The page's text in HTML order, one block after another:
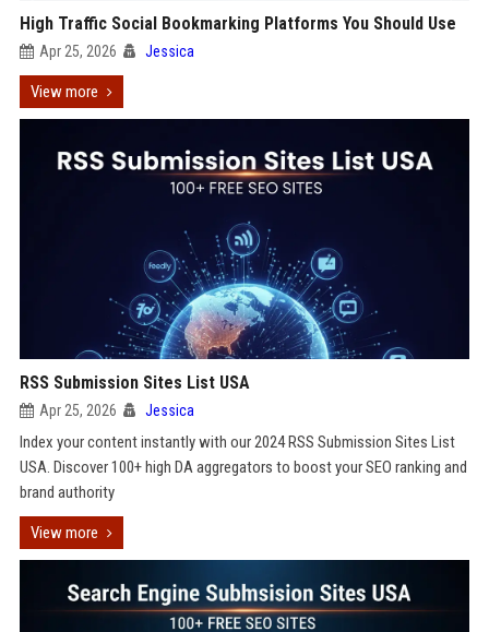
High Traffic Social Bookmarking Platforms You Should Use
Apr 25, 2026 Jessica
View more
RSS Submission Sites List USA
Apr 25, 2026 Jessica
Index your content instantly with our 2024 RSS Submission Sites List
USA. Discover 100+ high DA aggregators to boost your SEO ranking and
brand authority
View more